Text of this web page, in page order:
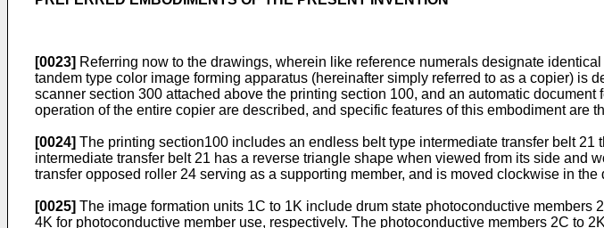
[0023] Referring now to the drawings, wherein like reference numerals designate
tandem type color image forming apparatus (hereinafter simply referred to as a copier)
scanner section 300 attached above the printing section 100, and an automatic
operation of the entire copier are described, and specific features of this embodiment are
[0024] The printing section100 includes an endless belt type intermediate transfer belt
intermediate transfer belt 21 has a reverse triangle shape when viewed from its side and
transfer opposed roller 24 serving as a supporting member, and is moved clockwise in
[0025] The image formation units 1C to 1K include drum state photoconductive
4K for photoconductive member use, respectively. The photoconductive members 2C to